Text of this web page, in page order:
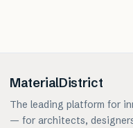
MaterialDistrict
The leading platform for
— for architects,